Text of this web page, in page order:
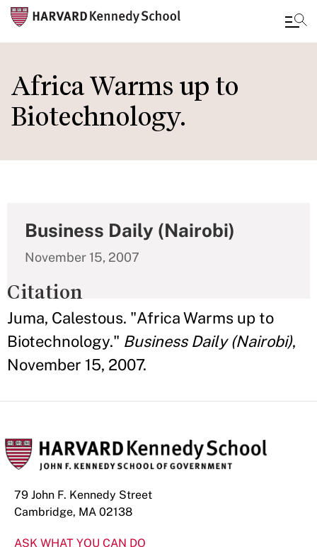
main
content
Africa Warms up to
Biotechnology.
Business Daily (Nairobi)
November 15, 2007
Citation
Juma, Calestous. "Africa Warms up to
Biotechnology." Business Daily (Nairobi),
November 15, 2007.
79 John F. Kennedy Street
Cambridge, MA 02138
ASK WHAT YOU CAN DO